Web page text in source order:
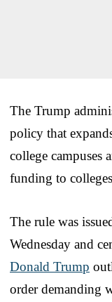
The Trump
policy that
college campuses
funding to
The rule was
Wednesday and
Donald Trump
order demanding